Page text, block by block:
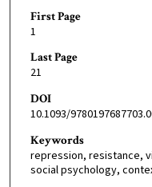
First Page
1
Last Page
21
DOI
10.1093/
Keywords
repression, resistance,
social psychology,